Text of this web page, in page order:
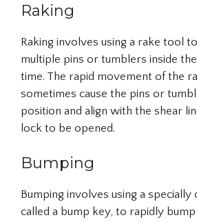
Raking
Raking involves using a rake tool
multiple pins or tumblers inside
time. The rapid movement of the
sometimes cause the pins or
position and align with the shear
lock to be opened.
Bumping
Bumping involves using a specially
called a bump key, to rapidly